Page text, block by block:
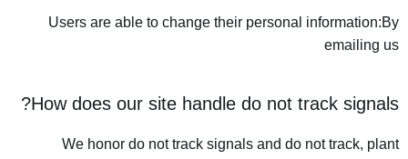
Users are able to change their personal information:By
emailing us
How does our site handle do not track signals?
We honor do not track signals and do not track, plant